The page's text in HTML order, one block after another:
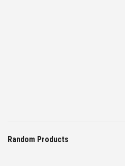
Random Products